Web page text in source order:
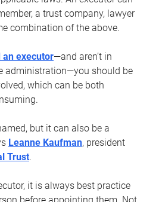
a trust company, lawyer
combination of the above.
an executor—and aren’t in
administration—you should be
which can be both
but it can also be a
Leanne Kaufman, president
Trust.
it is always best practice
before appointing them. Not